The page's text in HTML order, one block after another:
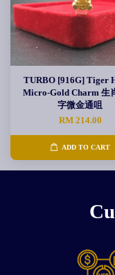
TURBO [916G] Tiger
Micro-Gold Charm 生
字微金通咀
RM 214.00
ADD TO CART